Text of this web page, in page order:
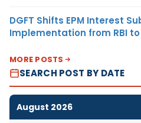
DGFT Shifts EPM Interest
Implementation from RBI to
MORE POSTS
SEARCH POST BY DATE
August 2026